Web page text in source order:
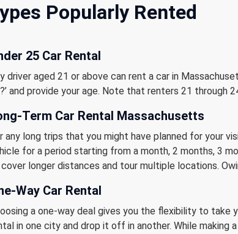
Popularly Rented
25 Car Rental
driver aged 21 or above can rent a car in
and provide your age. Note that renters 21 through
Term Car Rental Massachusetts
any long trips that you might have planned for your
for a period starting from a month, 2 months, 3
longer distances and tour multiple locations.
Way Car Rental
a one-way deal gives you the flexibility to take
in one city and drop it off in another. While